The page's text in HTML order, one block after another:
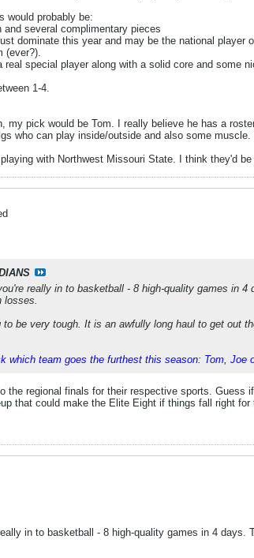
would probably be:
several complimentary pieces
dominate this year and may be the national player
(ever?).
special player along with a solid core and some
1-4.
my pick would be Tom. I really believe he has a
who can play inside/outside and also some muscle.
with Northwest Missouri State. I think they'd
really in to basketball - 8 high-quality games in
losses.
be very tough. It is an awfully long haul to get out
which team goes the furthest this season: Tom, Joe
the regional finals for their respective sports.
that could make the Elite Eight if things fall right for
in to basketball - 8 high-quality games in 4